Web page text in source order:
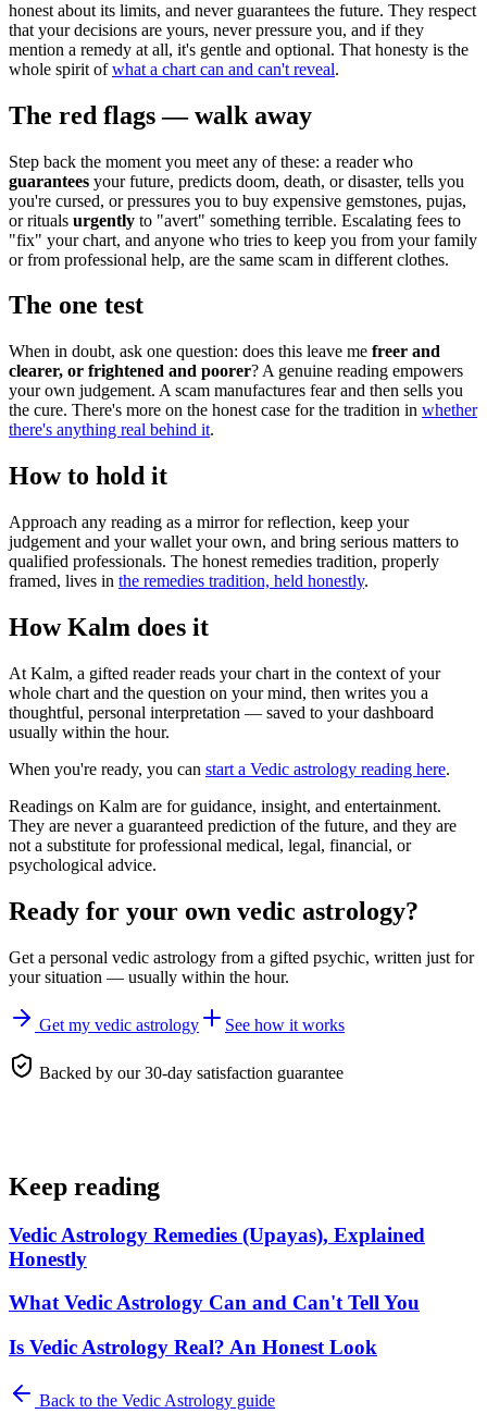
honest about its limits, and never guarantees the future. They respect
that your decisions are yours, never pressure you, and if they
mention a remedy at all, it's gentle and optional. That honesty is the
whole spirit ofwhat a chart can and can't reveal.
The red flags — walk away
Step back the moment you meet any of these: a reader who
guarantees your future, predicts doom, death, or disaster, tells you
you're cursed, or pressures you to buy expensive gemstones, pujas,
or rituals urgently to "avert" something terrible. Escalating fees to
"fix" your chart, and anyone who tries to keep you from your family
or from professional help, are the same scam in different clothes.
The one test
When in doubt, ask one question: does this leave me freer and
clearer, or frightened and poorer? A genuine reading empowers
your own judgement. A scam manufactures fear and then sells you
the cure. There's more on the honest case for the tradition in whether
there's anything real behind it.
How to hold it
Approach any reading as a mirror for reflection, keep your
judgement and your wallet your own, and bring serious matters to
qualified professionals. The honest remedies tradition, properly
framed, lives in the remedies tradition, held honestly.
How Kalm does it
At Kalm, a gifted reader reads your chart in the context of your
whole chart and the question on your mind, then writes you a
thoughtful, personal interpretation — saved to your dashboard
usually within the hour.
When you're ready, you can start a Vedic astrology reading here.
Readings on Kalm are for guidance, insight, and entertainment.
They are never a guaranteed prediction of the future, and they are
not a substitute for professional medical, legal, financial, or
psychological advice.
Ready for your own vedic astrology?
Get a personal vedic astrology from a gifted psychic, written just for
your situation — usually within the hour.
Get my vedic astrology See how it works
Backed by our 30-day satisfaction guarantee
Keep reading
Vedic Astrology Remedies (Upayas), Explained
Honestly
What Vedic Astrology Can and Can't Tell You
Is Vedic Astrology Real? An Honest Look
Back to the Vedic Astrology guide